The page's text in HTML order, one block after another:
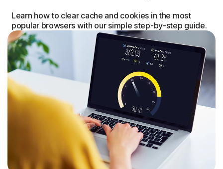
Learn how to clear cache and cookies in the most
popular browsers with our simple step-by-step guide.